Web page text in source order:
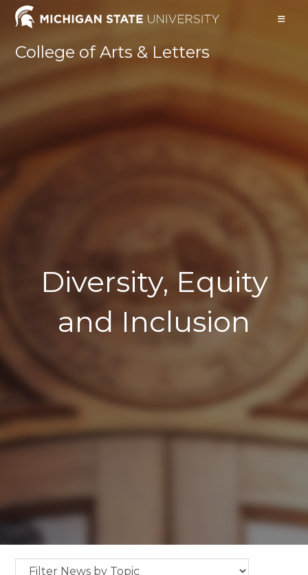
Skip
College of Arts & Letters
Diversity, Equity
and Inclusion